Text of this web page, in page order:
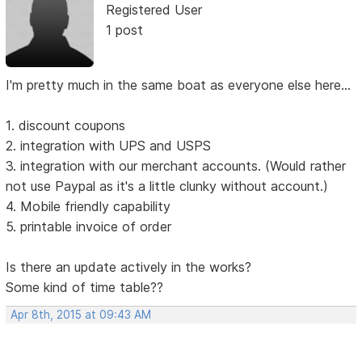
Registered User
1 post
I'm pretty much in the same boat as everyone else here...
1. discount coupons
2. integration with UPS and USPS
3. integration with our merchant accounts. (Would rather
not use Paypal as it's a little clunky without account.)
4. Mobile friendly capability
5. printable invoice of order
Is there an update actively in the works?
Some kind of time table??
Apr 8th, 2015 at 09:43 AM